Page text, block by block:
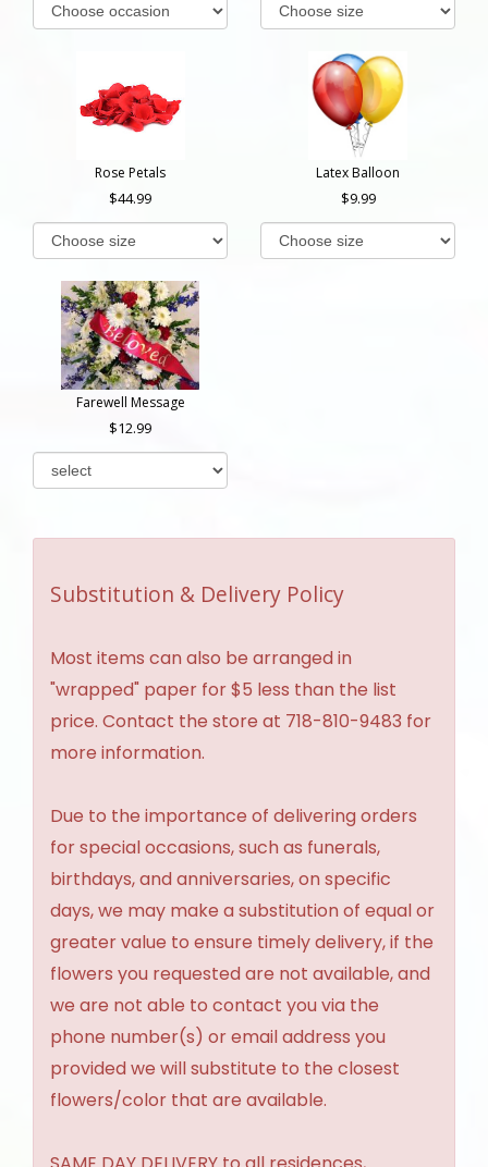
Rose Petals
44.99
Latex Balloon
9.99
Farewell Message
12.99
Substitution & Delivery Policy
Most items can also be arranged in
"wrapped" paper for $5 less than the list
price. Contact the store at 718-810-9483 for
more information.
Due to the importance of delivering orders
for special occasions, such as funerals,
birthdays, and anniversaries, on specific
days, we may make a substitution of equal or
greater value to ensure timely delivery, if the
flowers you requested are not available, and
we are not able to contact you via the
phone number(s) or email address you
provided we will substitute to the closest
flowers/color that are available.